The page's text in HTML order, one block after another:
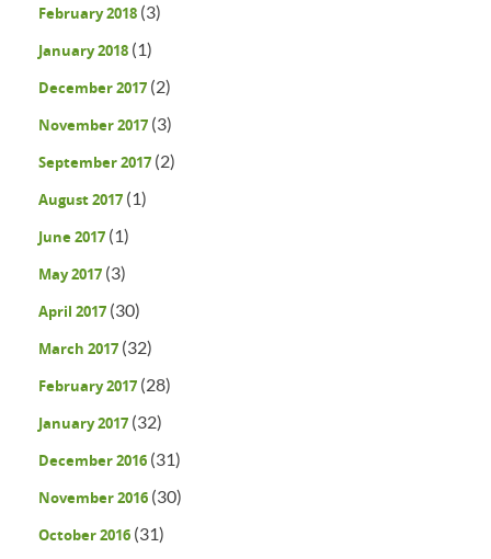
February 2018 (3)
January 2018 (1)
December 2017 (2)
November 2017 (3)
September 2017 (2)
August 2017 (1)
June 2017 (1)
May 2017 (3)
April 2017 (30)
March 2017 (32)
February 2017 (28)
January 2017 (32)
December 2016 (31)
November 2016 (30)
October 2016 (31)